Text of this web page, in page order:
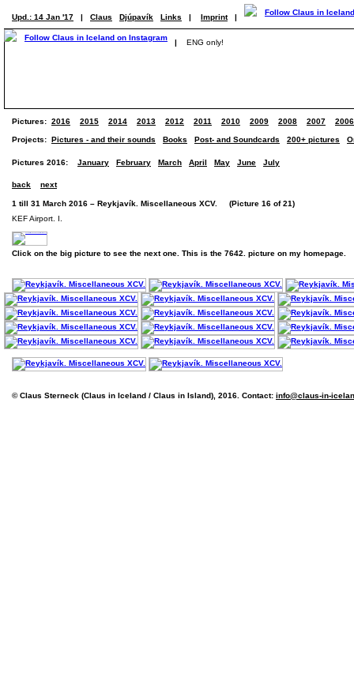
Upd.: 14 Jan '17 | Claus Djúpavík Links | Imprint |
| ENG only!
Pictures: 2016 2015 2014 2013 2012 2011 2010 2009 2008 2007 2006
Projects: Pictures - and their sounds Books Post- and Soundcards 200+ pictures
Pictures 2016: January February March April May June July
back next
1 till 31 March 2016 – Reykjavík. Miscellaneous XCV. (Picture 16 of 21)
KEF Airport. I.
Click on the big picture to see the next one. This is the 7642. picture on my homepage.
© Claus Sterneck (Claus in Iceland / Claus in Island), 2016. Contact: info@claus-in-